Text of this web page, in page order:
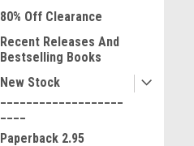
80% Off Clearance
Recent Releases And
Bestselling Books
New Stock
Paperback 2.95